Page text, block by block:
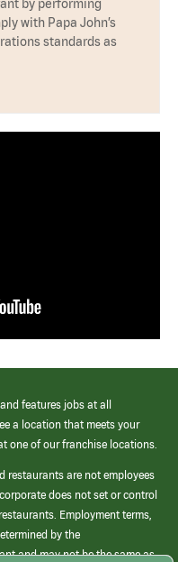
by performing
with Papa John’s
standards as
features jobs at all
a location that meets your
one of our franchise locations.
restaurants are not employees
does not set or control
Employment terms,
by the
and may not be the same as